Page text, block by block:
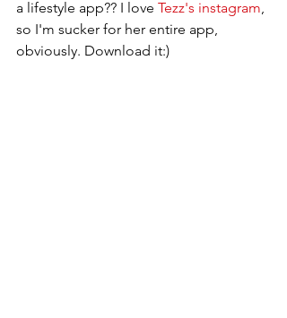
a lifestyle app?? I love Tezz's instagram,
so I'm sucker for her entire app,
obviously. Download it:)